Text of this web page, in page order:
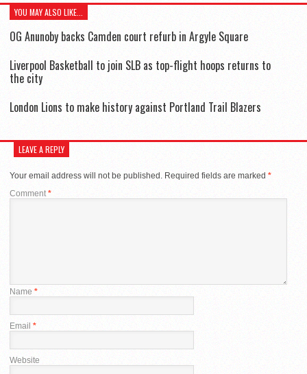
YOU MAY ALSO LIKE...
OG Anunoby backs Camden court refurb in Argyle Square
Liverpool Basketball to join SLB as top-flight hoops returns to
the city
London Lions to make history against Portland Trail Blazers
LEAVE A REPLY
Your email address will not be published. Required fields are marked *
Comment*
Name *
Email *
Website